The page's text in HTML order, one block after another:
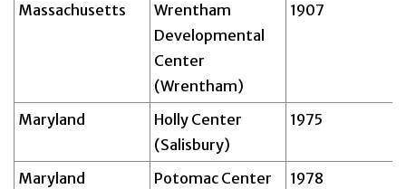
Massachusetts
Wrentham
Developmental
Center
(Wrentham)
1907
Maryland
Holly Center
(Salisbury)
1975
Maryland
Potomac Center
1978